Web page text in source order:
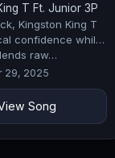
T Ft. Junior 3P
Kingston King T
confidence while
raw…
29, 2025
Song